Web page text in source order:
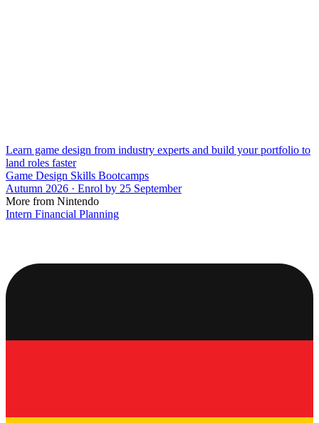
Learn game design from industry experts and build your portfolio to
land roles faster
Game Design Skills Bootcamps
Autumn 2026 · Enrol by 25 September
More from Nintendo
Intern Financial Planning